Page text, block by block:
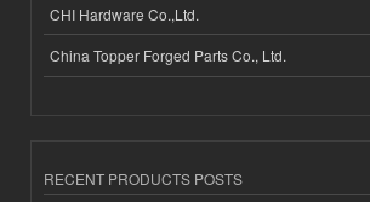
CHI Hardware Co.,Ltd.
China Topper Forged Parts Co., Ltd.
RECENT PRODUCTS POSTS